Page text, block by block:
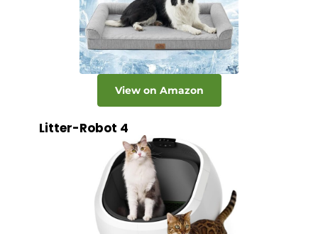
View on Amazon
Litter-Robot 4